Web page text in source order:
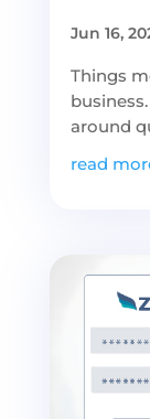
Jun 16,
Things
around
read